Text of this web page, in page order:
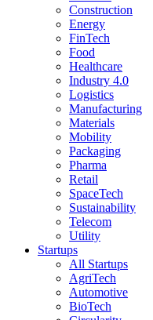
Construction
Energy
FinTech
Food
Healthcare
Industry 4.0
Logistics
Manufacturing
Materials
Mobility
Packaging
Pharma
Retail
SpaceTech
Sustainability
Telecom
Utility
Startups
All Startups
AgriTech
Automotive
BioTech